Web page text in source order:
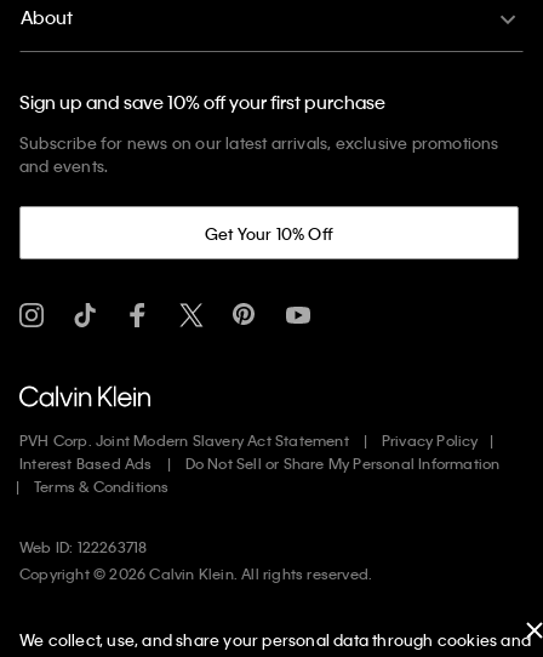
About
Sign up and save 10% off your first purchase
Subscribe for news on our latest arrivals, exclusive promotions
and events.
Get Your 10% Off
PVH Corp. Joint Modern Slavery Act Statement
Privacy Policy
Interest Based Ads
Do Not Sell or Share My Personal Information
Terms & Conditions
Web ID: 122263718
Copyright ©2026Calvin Klein. All rights reserved.
We collect, use, and share your personal data through cookies and